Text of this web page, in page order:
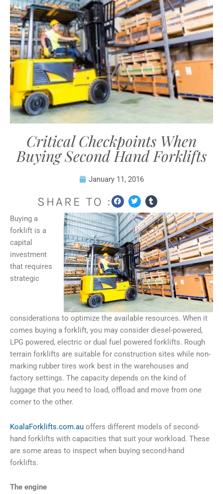
Critical Checkpoints When
Buying Second Hand Forklifts
January 11, 2016
SHARE TO :
Buying a
forklift is a
capital
investment
that requires
strategic
considerations to optimize the available resources. When it
comes buying a forklift, you may consider diesel-powered,
LPG powered, electric or dual fuel powered forklifts. Rough
terrain forklifts are suitable for construction sites while non-
marking rubber tires work best in the warehouses and
factory settings. The capacity depends on the kind of
luggage that you need to load, offload and move from one
corner to the other.
KoalaForklifts.com.au offers different models of second-
hand forklifts with capacities that suit your workload. These
are some areas to inspect when buying second-hand
forklifts.
The engine